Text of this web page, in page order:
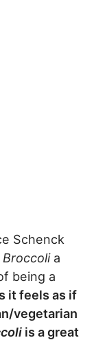
Schenck
a
being a
it feels as if
vegetarian
is a great